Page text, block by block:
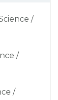
/
/
/